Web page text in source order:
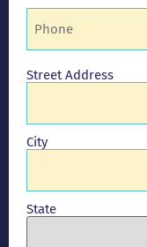
Phone
Address
Street Address
City
State